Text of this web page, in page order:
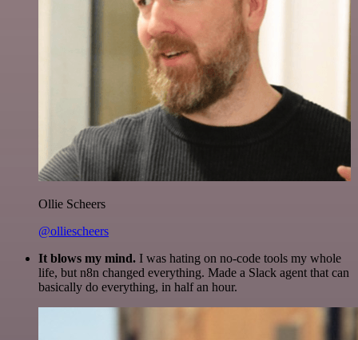
Ollie Scheers
@olliescheers
It blows my mind. I was hating on no-code tools my whole
life, but n8n changed everything. Made a Slack agent that can
basically do everything, in half an hour.